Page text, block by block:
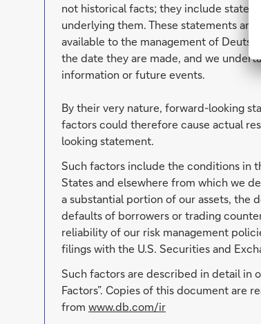
not historical facts; they include
underlying them. These statements
available to the management of
the date they are made, and we
information or future events.
By their very nature, forward-looking
factors could therefore cause actual
looking statement.
Such factors include the conditions in
States and elsewhere from which we
a substantial portion of our assets, the
defaults of borrowers or trading
reliability of our risk management
filings with the U.S. Securities and
Such factors are described in detail in
Factors”. Copies of this document are
from www.db.com/ir